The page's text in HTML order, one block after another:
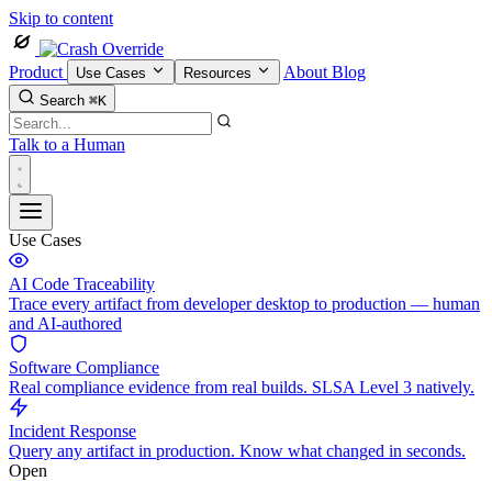
Skip to content
Product Use Cases Resources About Blog
Search ⌘K
Talk to a Human
Use Cases
AI Code Traceability
Trace every artifact from developer desktop to production — human
and AI-authored
Software Compliance
Real compliance evidence from real builds. SLSA Level 3 natively.
Incident Response
Query any artifact in production. Know what changed in seconds.
Open